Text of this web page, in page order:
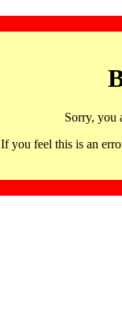
Sorry, you
If you feel this is an